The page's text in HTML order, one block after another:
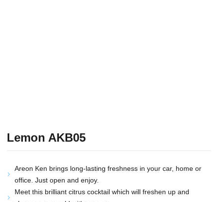
Lemon AKB05
Areon Ken brings long-lasting freshness in your car, home or
office. Just open and enjoy.
Meet this brilliant citrus cocktail which will freshen up and